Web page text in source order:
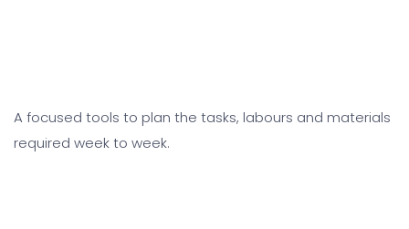
A focused tools to plan the tasks, labours and materials
required week to week.